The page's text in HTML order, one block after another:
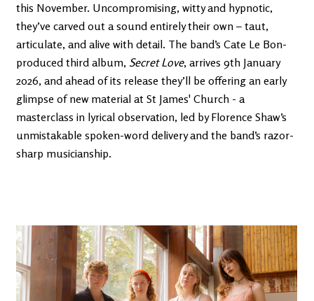
this November. Uncompromising, witty and hypnotic,
they’ve carved out a sound entirely their own – taut,
articulate, and alive with detail. The band’s Cate Le Bon-
produced third album, Secret Love, arrives 9th January
2026, and ahead of its release they’ll be offering an early
glimpse of new material at St James' Church - a
masterclass in lyrical observation, led by Florence Shaw’s
unmistakable spoken-word delivery and the band’s razor-
sharp musicianship.